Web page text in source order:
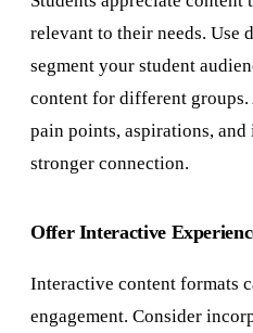
relevant to their needs. Use
segment your student
content for different
pain points, aspirations, and
stronger connection.
Offer Interactive
Interactive content formats
engagement. Consider